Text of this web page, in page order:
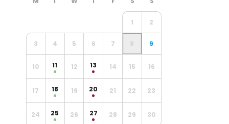
1 2
3 4 5 6 7 8 9
10 11 12 13 14 15 16
17 18 19 20 21 22 23
24 25 26 27 28 29 30